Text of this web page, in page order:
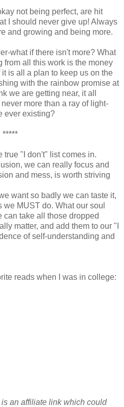
not being perfect, are hit
I should never give up! Always
and growing and being more.
what if there isn't more? What
from all this work is the money
is all a plan to keep us on the
with the rainbow promise at
we are getting near, it all
more than a ray of light-
ever existing?
*****
true "I don't" list comes in.
we can really focus and
and mess, is worth striving
want so badly we can taste it,
MUST do. What our soul
can take all those dropped
matter, and add them to our "I
of self-understanding and
reads when I was in college:
an affiliate link which could